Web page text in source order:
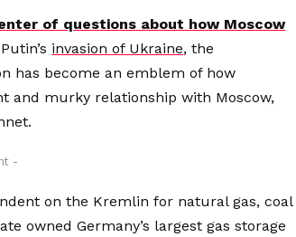
of questions about how Moscow
invasion of Ukraine, the
has become an emblem of how
and murky relationship with Moscow,
-
on the Kremlin for natural gas, coal
owned Germany’s largest gas storage